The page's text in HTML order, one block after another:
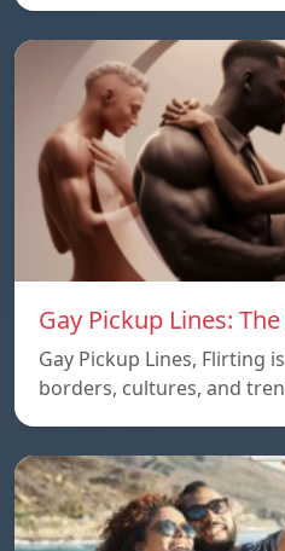
Gay Pickup Lines:
Gay Pickup Lines, Flirting
borders, cultures, and